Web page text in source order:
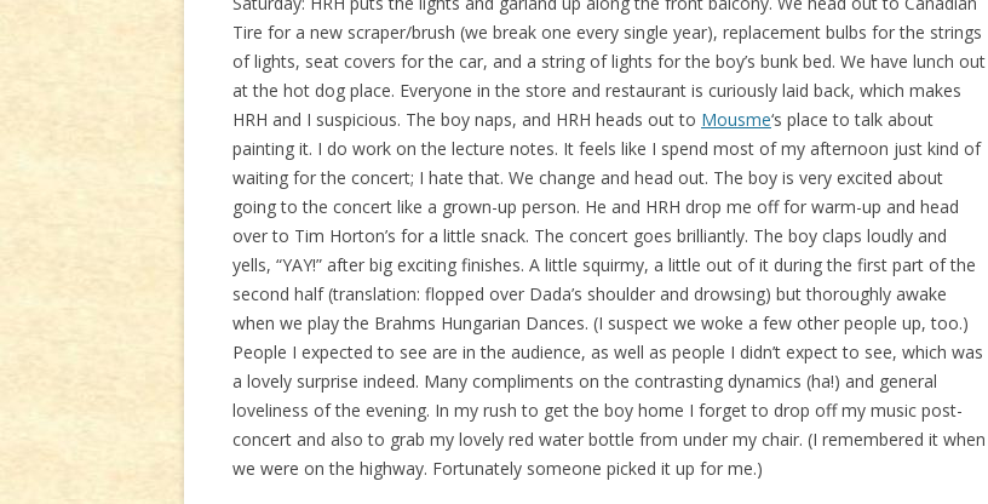
Tire for a new scraper/brush (we break one every single year), replacement bulbs for the strings
of lights, seat covers for the car, and a string of lights for the boy’s bunk bed. We have lunch out
at the hot dog place. Everyone in the store and restaurant is curiously laid back, which makes
HRH and I suspicious. The boy naps, and HRH heads out to Mousme‘s place to talk about
painting it. I do work on the lecture notes. It feels like I spend most of my afternoon just kind of
waiting for the concert; I hate that. We change and head out. The boy is very excited about
going to the concert like a grown-up person. He and HRH drop me off for warm-up and head
over to Tim Horton’s for a little snack. The concert goes brilliantly. The boy claps loudly and
yells, “YAY!” after big exciting finishes. A little squirmy, a little out of it during the first part of the
second half (translation: flopped over Dada’s shoulder and drowsing) but thoroughly awake
when we play the Brahms Hungarian Dances. (I suspect we woke a few other people up, too.)
People I expected to see are in the audience, as well as people I didn’t expect to see, which was
a lovely surprise indeed. Many compliments on the contrasting dynamics (ha!) and general
loveliness of the evening. In my rush to get the boy home I forget to drop off my music post-
concert and also to grab my lovely red water bottle from under my chair. (I remembered it when
we were on the highway. Fortunately someone picked it up for me.)